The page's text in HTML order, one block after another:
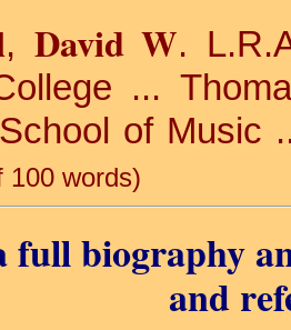
, David W.
...
of Music
100 words)
full biography
and